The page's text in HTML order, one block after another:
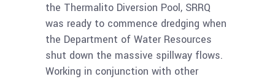
the Thermalito Diversion Pool, SRRQ
was ready to commence dredging when
the Department of Water Resources
shut down the massive spillway flows.
Working in conjunction with other